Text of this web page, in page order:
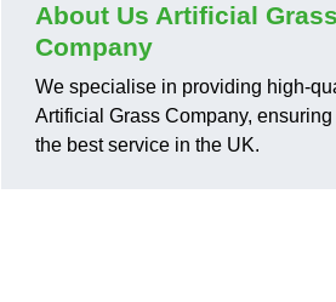
About Us Artificial Grass
Company
We specialise in providing high-
Artificial Grass Company,
the best service in the UK.